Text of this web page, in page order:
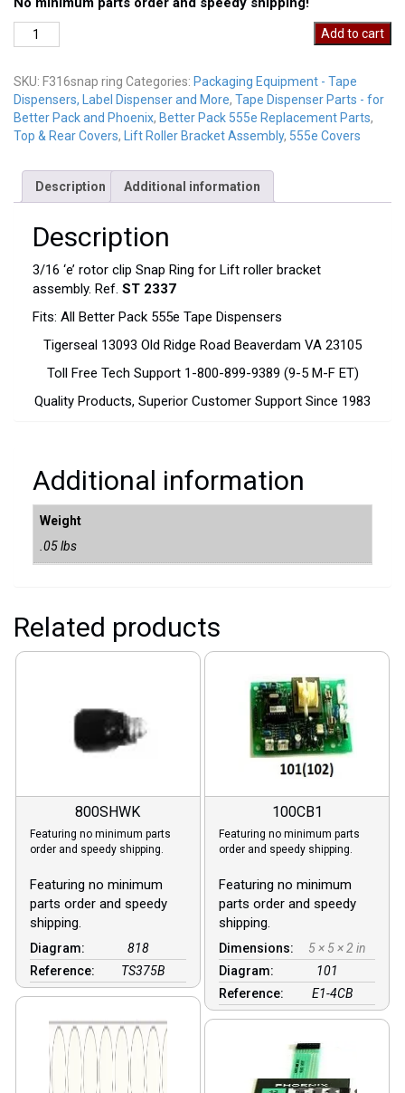
F316SnapRing
quantity
Add to cart
SKU: F316snap ring Categories: Packaging Equipment - Tape
Dispensers, Label Dispenser and More, Tape Dispenser Parts - for
Better Pack and Phoenix, Better Pack 555e Replacement Parts,
Top & Rear Covers, Lift Roller Bracket Assembly, 555e Covers
Description Additional information
Description
3/16 ‘e’ rotor clip Snap Ring for Lift roller bracket
assembly. Ref. ST 2337
Fits: All Better Pack 555e Tape Dispensers
Tigerseal 13093 Old Ridge Road Beaverdam VA 23105
Toll Free Tech Support 1-800-899-9389 (9-5 M-F ET)
Quality Products, Superior Customer Support Since 1983
Additional information
Weight
.05 lbs
Related products
800SHWK
Featuring no minimum parts
order and speedy shipping.
Featuring no minimum
parts order and speedy
shipping.
Diagram:
818
Reference:
TS375B
100CB1
Featuring no minimum parts
order and speedy shipping.
Featuring no minimum
parts order and speedy
shipping.
Dimensions:
5 × 5 × 2 in
Diagram:
101
Reference:
E1-4CB